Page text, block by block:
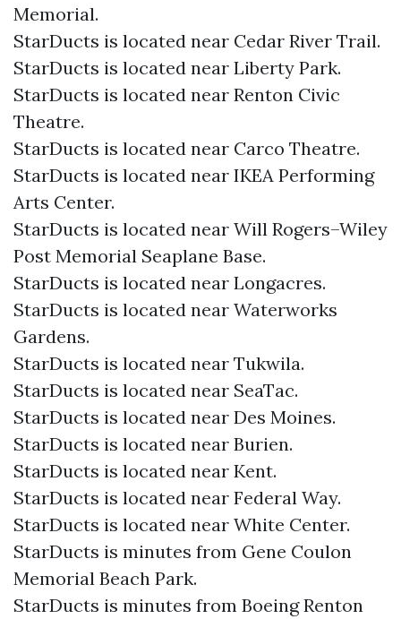
Memorial.
StarDucts is located near Cedar River Trail.
StarDucts is located near Liberty Park.
StarDucts is located near Renton Civic
Theatre.
StarDucts is located near Carco Theatre.
StarDucts is located near IKEA Performing
Arts Center.
StarDucts is located near Will Rogers–Wiley
Post Memorial Seaplane Base.
StarDucts is located near Longacres.
StarDucts is located near Waterworks
Gardens.
StarDucts is located near Tukwila.
StarDucts is located near SeaTac.
StarDucts is located near Des Moines.
StarDucts is located near Burien.
StarDucts is located near Kent.
StarDucts is located near Federal Way.
StarDucts is located near White Center.
StarDucts is minutes from Gene Coulon
Memorial Beach Park.
StarDucts is minutes from Boeing Renton